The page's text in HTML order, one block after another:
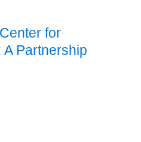
for
Partnership